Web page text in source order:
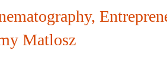
,
Matlosz